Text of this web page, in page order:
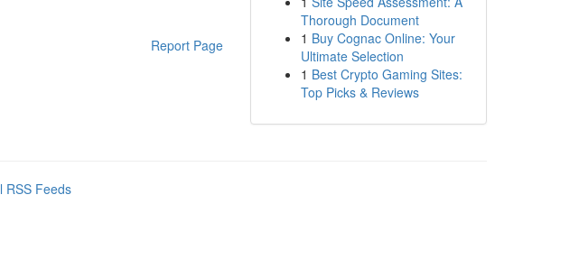
Report Page
Thorough Document
1 Buy Cognac Online: Your
Ultimate Selection
1 Best Crypto Gaming Sites:
Top Picks & Reviews
RSS Feeds